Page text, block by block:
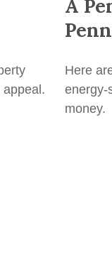
A
Here
energy-
money.